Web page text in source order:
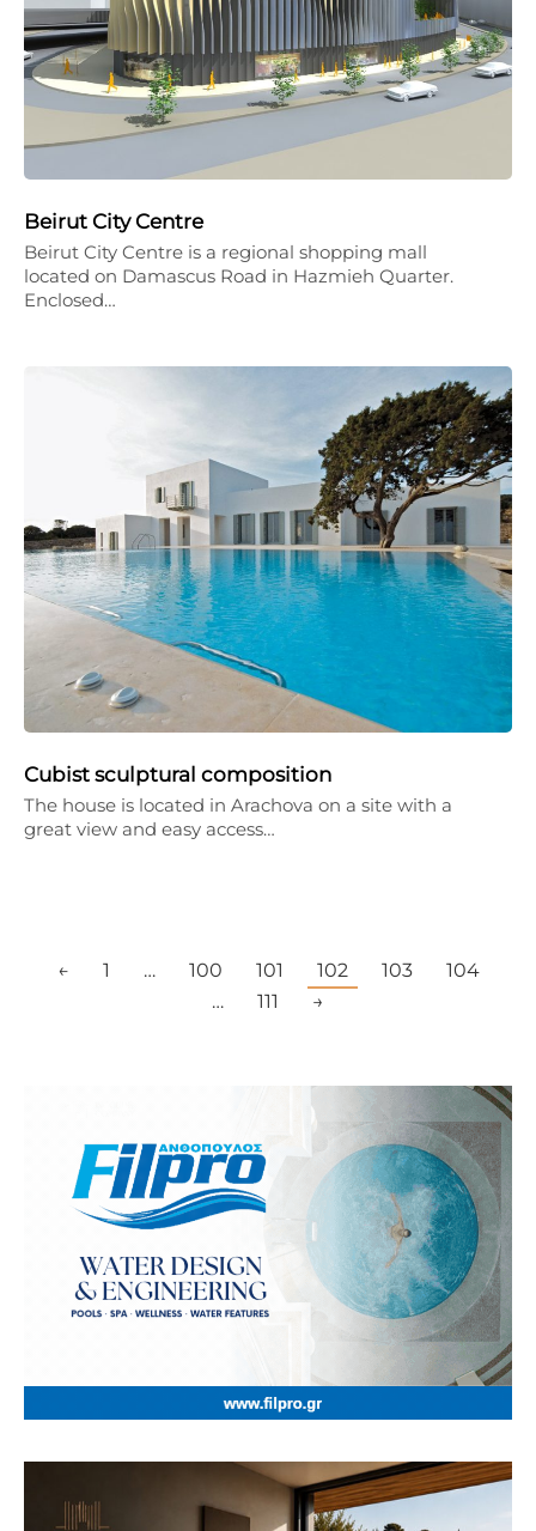
Beirut City Centre
Beirut City Centre is a regional shopping mall
located on Damascus Road in Hazmieh Quarter.
Enclosed…
Cubist sculptural composition
The house is located in Arachova on a site with a
great view and easy access…
← 1 … 100 101 102 103
104
…
111 →